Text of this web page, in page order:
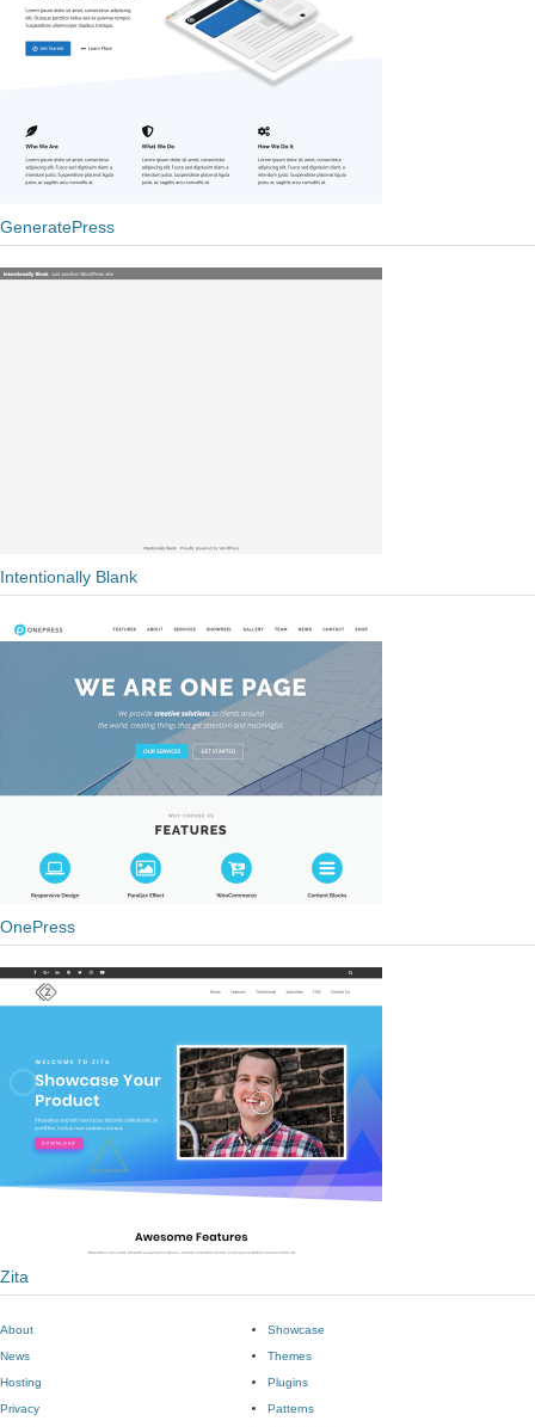
GeneratePress
Intentionally Blank
OnePress
Zita
About
News
Hosting
Privacy
Showcase
Themes
Plugins
Patterns